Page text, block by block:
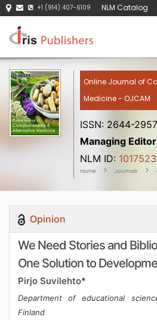
+1 (914) 407-6109 NLM Catalog
Online Journal of
Medicine - OJCAM
ISSN: 2644-2957
Managing
NLM ID:
Home Journals
Opinion
We Need Stories and
One Solution to
Pirjo Suvilehto*
Department of educational
Finland